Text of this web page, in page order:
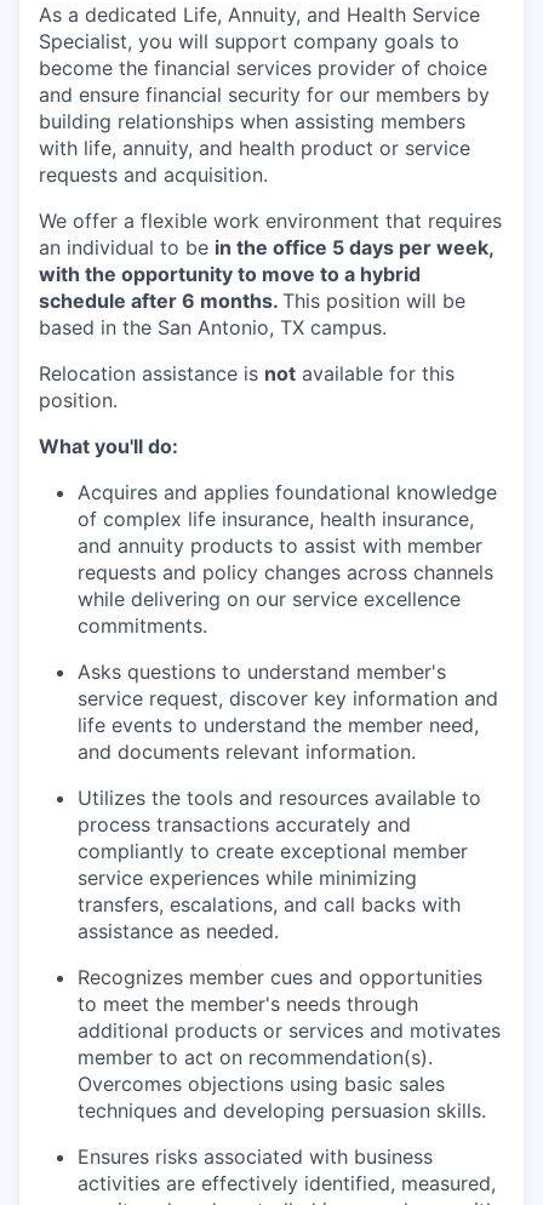
As a dedicated Life, Annuity, and Health Service
Specialist, you will support company goals to
become the financial services provider of choice
and ensure financial security for our members by
building relationships when assisting members
with life, annuity, and health product or service
requests and acquisition.
We offer a flexible work environment that requires
an individual to be in the office 5 days per week,
with the opportunity to move to a hybrid
schedule after 6 months. This position will be
based in the San Antonio, TX campus.
Relocation assistance is not available for this
position.
What you'll do:
Acquires and applies foundational knowledge
of complex life insurance, health insurance,
and annuity products to assist with member
requests and policy changes across channels
while delivering on our service excellence
commitments.
Asks questions to understand member's
service request, discover key information and
life events to understand the member need,
and documents relevant information.
Utilizes the tools and resources available to
process transactions accurately and
compliantly to create exceptional member
service experiences while minimizing
transfers, escalations, and call backs with
assistance as needed.
Recognizes member cues and opportunities
to meet the member's needs through
additional products or services and motivates
member to act on recommendation(s).
Overcomes objections using basic sales
techniques and developing persuasion skills.
Ensures risks associated with business
activities are effectively identified, measured,